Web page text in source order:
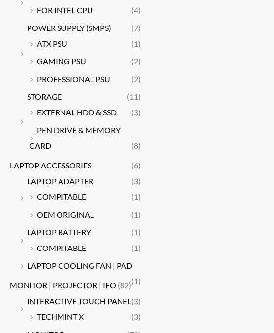
FOR INTEL CPU
(4)
POWER SUPPLY (SMPS)
(7)
ATX PSU
(1)
GAMING PSU
(2)
PROFESSIONAL PSU
(2)
STORAGE
(11)
EXTERNAL HDD & SSD
(3)
PEN DRIVE & MEMORY
CARD
(8)
LAPTOP ACCESSORIES
(6)
LAPTOP ADAPTER
(3)
COMPITABLE
(1)
OEM ORIGINAL
(1)
LAPTOP BATTERY
(1)
COMPITABLE
(1)
LAPTOP COOLING FAN | PAD
(1)
MONITOR | PROJECTOR | IFO (82)
INTERACTIVE TOUCH PANEL(3)
TECHMINT X
(3)